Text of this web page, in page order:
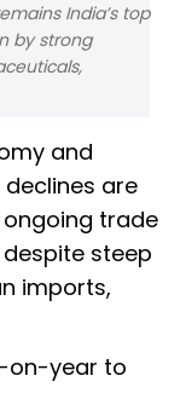
India’s top
by strong
and
are
ongoing trade
steep
imports,
on-year to